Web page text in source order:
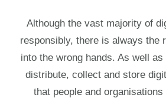
Although the vast majority of
responsibly, there is always the
into the wrong hands. As well
distribute, collect and store
that people and